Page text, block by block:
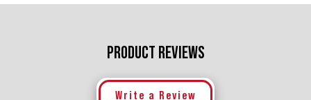
PRODUCT REVIEWS
Write a Review